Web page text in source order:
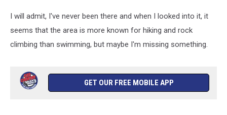
I will admit, I've never been there and when I looked into it, it
seems that the area is more known for hiking and rock
climbing than swimming, but maybe I'm missing something.
GET OUR FREE MOBILE APP